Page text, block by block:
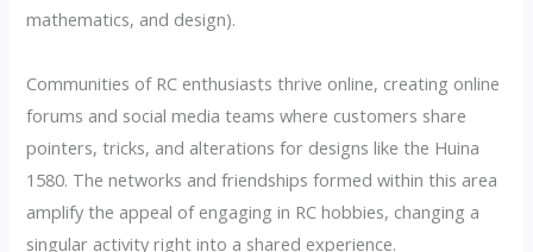
mathematics, and design).
Communities of RC enthusiasts thrive online, creating online
forums and social media teams where customers share
pointers, tricks, and alterations for designs like the Huina
1580. The networks and friendships formed within this area
amplify the appeal of engaging in RC hobbies, changing a
singular activity right into a shared experience.